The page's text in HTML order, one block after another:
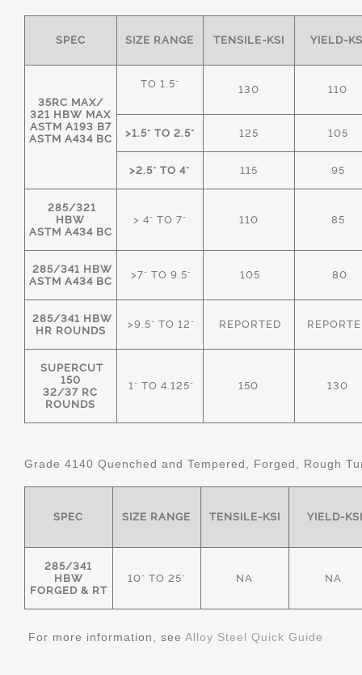
SPEC SIZE RANGE TENSILE-KSI YIELD-
35RC MAX/
321 HBW MAX
ASTM A193 B7
ASTM A434 BC
TO 1.5" 130 110
>1.5" TO 2.5" 125 105
>2.5" TO 4" 115 95
285/321
HBW
ASTM A434 BC
> 4" TO 7" 110 85
285/341 HBW
ASTM A434 BC
>7" TO 9.5" 105 80
285/341 HBW
HR ROUNDS
>9.5" TO 12" REPORTED
SUPERCUT
150
32/37 RC
ROUNDS
1" TO 4.125" 150 130
Grade 4140 Quenched and Tempered, Forged, Rough
SPEC SIZE RANGE TENSILE-KSI YIELD-KSI
285/341
HBW
FORGED & RT
10" TO 25" NA NA
For more information, see Alloy Steel Quick Guide